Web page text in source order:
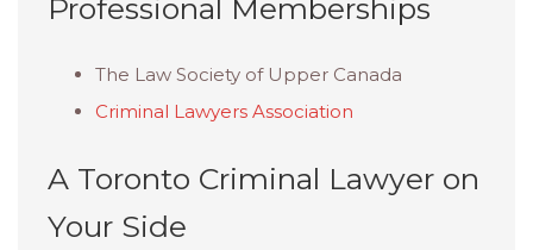
Professional Memberships
The Law Society of Upper Canada
Criminal Lawyers Association
A Toronto Criminal Lawyer on
Your Side